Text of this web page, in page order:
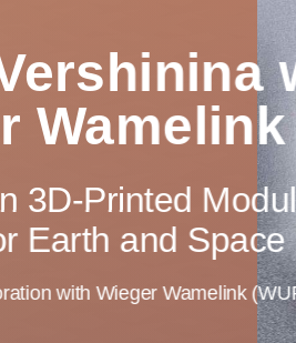
Wamelink
3D-Printed
Earth and Space
with Wieger Wamelink